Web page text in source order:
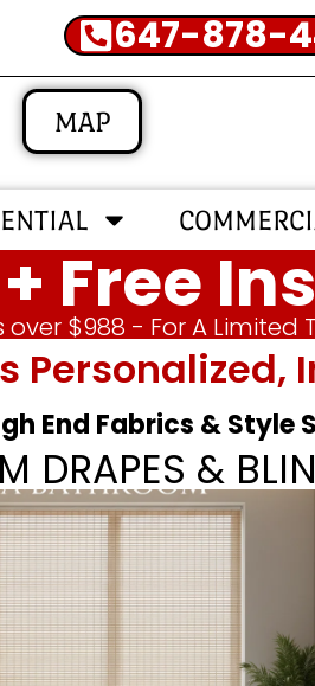
647-878-
MAP
Free
over $988 - For A Limited
Personalized,
End Fabrics & Style
DRAPES &